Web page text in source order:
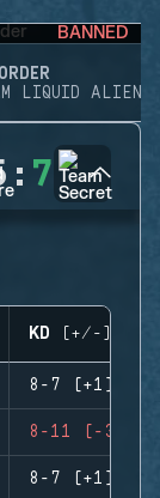
BANNED
LIQUID
: 7
KD (+/-)
8-7 (+1)
8-11 (-3)
8-7 (+1)